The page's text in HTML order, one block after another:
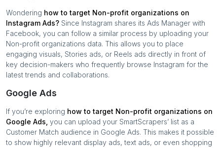
Wondering how to target Non-profit organizations on
Instagram Ads? Since Instagram shares its Ads Manager with
Facebook, you can follow a similar process by uploading your
Non-profit organizations data. This allows you to place
engaging visuals, Stories ads, or Reels ads directly in front of
key decision-makers who frequently browse Instagram for the
latest trends and collaborations.
Google Ads
If you’re exploring how to target Non-profit organizations on
Google Ads, you can upload your SmartScrapers’ list as a
Customer Match audience in Google Ads. This makes it possible
to show highly relevant display ads, text ads, or even shopping